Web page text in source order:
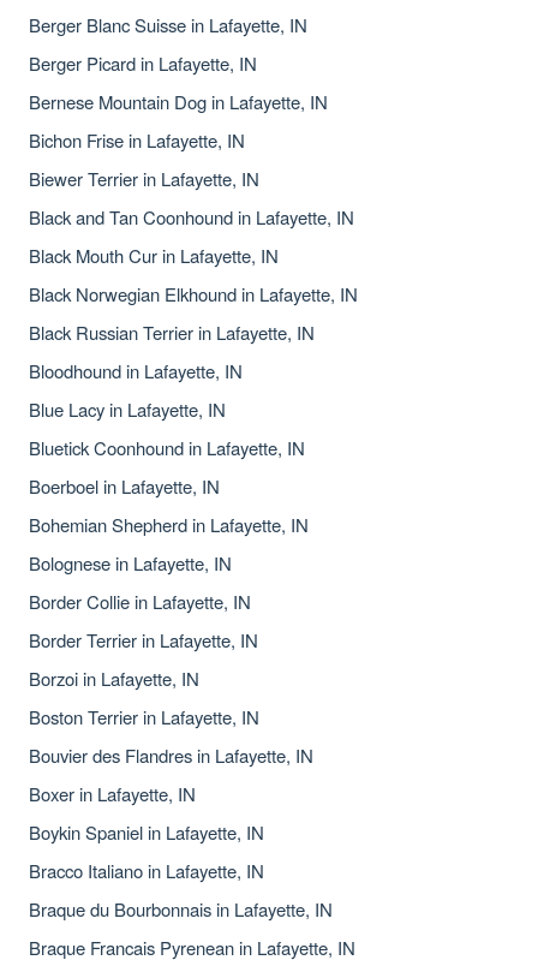
Berger Blanc Suisse in Lafayette, IN
Berger Picard in Lafayette, IN
Bernese Mountain Dog in Lafayette, IN
Bichon Frise in Lafayette, IN
Biewer Terrier in Lafayette, IN
Black and Tan Coonhound in Lafayette, IN
Black Mouth Cur in Lafayette, IN
Black Norwegian Elkhound in Lafayette, IN
Black Russian Terrier in Lafayette, IN
Bloodhound in Lafayette, IN
Blue Lacy in Lafayette, IN
Bluetick Coonhound in Lafayette, IN
Boerboel in Lafayette, IN
Bohemian Shepherd in Lafayette, IN
Bolognese in Lafayette, IN
Border Collie in Lafayette, IN
Border Terrier in Lafayette, IN
Borzoi in Lafayette, IN
Boston Terrier in Lafayette, IN
Bouvier des Flandres in Lafayette, IN
Boxer in Lafayette, IN
Boykin Spaniel in Lafayette, IN
Bracco Italiano in Lafayette, IN
Braque du Bourbonnais in Lafayette, IN
Braque Francais Pyrenean in Lafayette, IN